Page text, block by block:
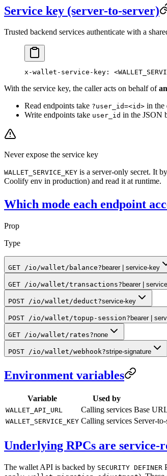
Service key (server-to-server)
Trusted backend services authenticate with a
x-wallet-service-key :
With the service key, the caller acts on behalf of
Read endpoints take ?user_id=<id> in the
Write endpoints take user_id in the JSON
Never expose the service key
WALLET_SERVICE_KEY is a server-only secret. It
Coolify env in production) and read it at runtime.
Which mode each endpoint
Prop
Type
GET /io/wallet/balance? bearer | service-key
GET /io/wallet/transactions? bearer |
POST /io/wallet/deduct?service-key
POST /io/wallet/topup-session? bearer |
GET /io/wallet/rates?none
POST /io/wallet/webhook?stripe-signature
Environment variables
Variable Used by
WALLET_API_URL Calling services Base
WALLET_SERVICE_KEY Calling services Server-
Underlying RPCs are service-
The wallet API is backed by SECURITY DEFINER